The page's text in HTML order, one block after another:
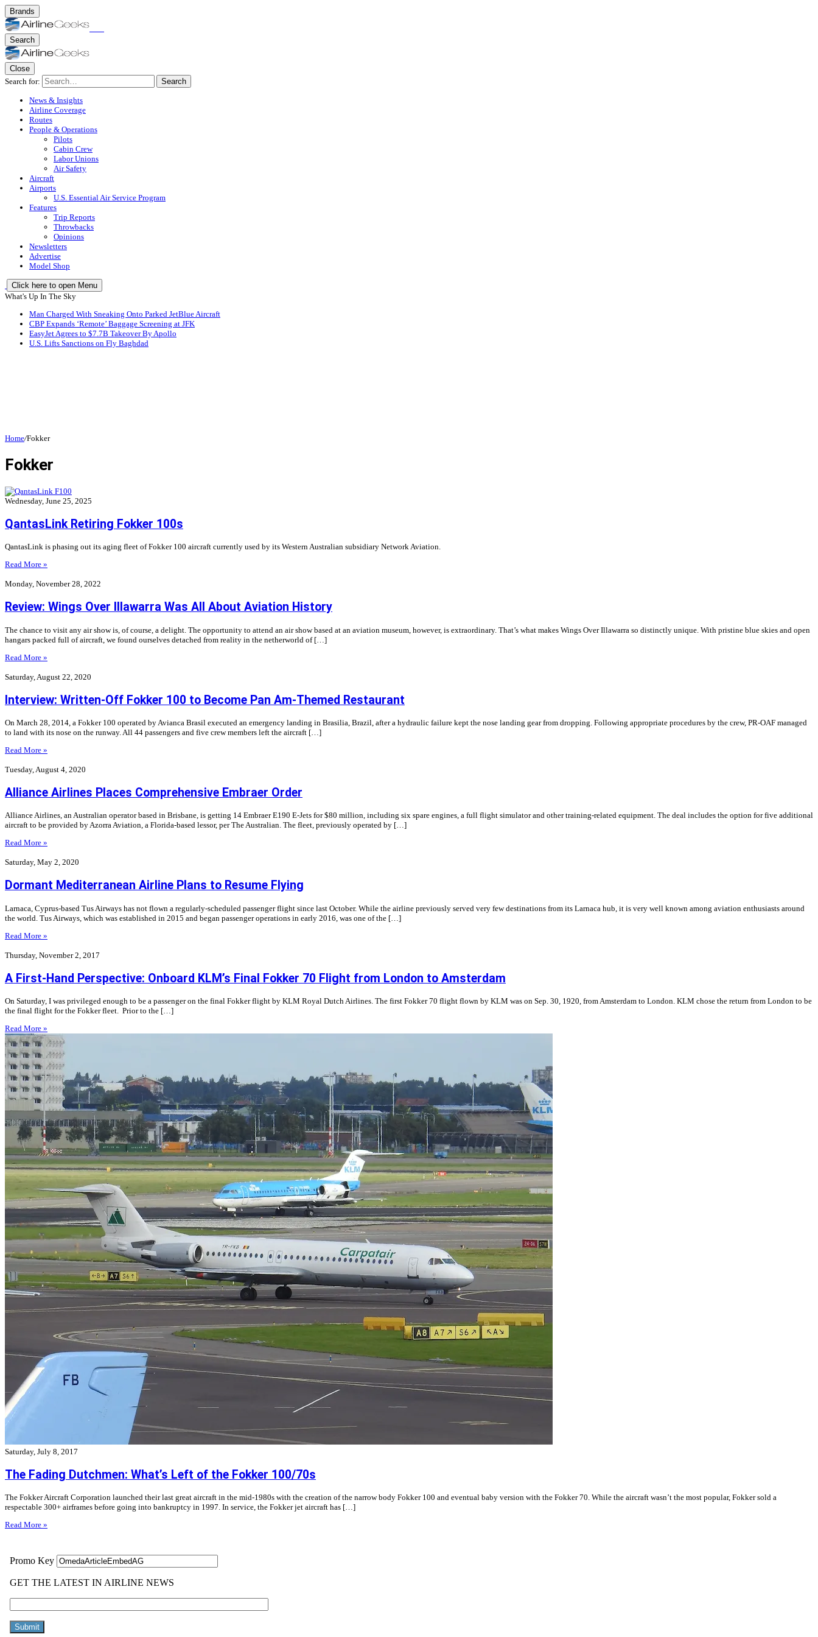
Brands
Search
Close
Search for:
Search
News & Insights
Airline Coverage
Routes
People & Operations
Pilots
Cabin Crew
Labor Unions
Air Safety
Aircraft
Airports
U.S. Essential Air Service Program
Features
Trip Reports
Throwbacks
Opinions
Newsletters
Advertise
Model Shop
Click here to open Menu
What's Up In The Sky
Man Charged With Sneaking Onto Parked JetBlue Aircraft
CBP Expands ‘Remote’ Baggage Screening at JFK
EasyJet Agrees to $7.7B Takeover By Apollo
U.S. Lifts Sanctions on Fly Baghdad
Home/Fokker
Fokker
Wednesday, June 25, 2025
QantasLink Retiring Fokker 100s
QantasLink is phasing out its aging fleet of Fokker 100 aircraft currently used by its Western Australian subsidiary Network Aviation.
Read More »
Monday, November 28, 2022
Review: Wings Over Illawarra Was All About Aviation History
The chance to visit any air show is, of course, a delight. The opportunity to attend an air show based at an aviation museum, however, is extraordinary. That’s what makes Wings Over Illawarra so distinctly unique. With pristine blue skies and open
hangars packed full of aircraft, we found ourselves detached from reality in the netherworld of […]
Read More »
Saturday, August 22, 2020
Interview: Written-Off Fokker 100 to Become Pan Am-Themed Restaurant
On March 28, 2014, a Fokker 100 operated by Avianca Brasil executed an emergency landing in Brasilia, Brazil, after a hydraulic failure kept the nose landing gear from dropping. Following appropriate procedures by the crew, PR-OAF managed
to land with its nose on the runway. All 44 passengers and five crew members left the aircraft […]
Read More »
Tuesday, August 4, 2020
Alliance Airlines Places Comprehensive Embraer Order
Alliance Airlines, an Australian operator based in Brisbane, is getting 14 Embraer E190 E-Jets for $80 million, including six spare engines, a full flight simulator and other training-related equipment. The deal includes the option for five additional
aircraft to be provided by Azorra Aviation, a Florida-based lessor, per The Australian. The fleet, previously operated by […]
Read More »
Saturday, May 2, 2020
Dormant Mediterranean Airline Plans to Resume Flying
Larnaca, Cyprus-based Tus Airways has not flown a regularly-scheduled passenger flight since last October. While the airline previously served very few destinations from its Larnaca hub, it is very well known among aviation enthusiasts around
the world. Tus Airways, which was established in 2015 and began passenger operations in early 2016, was one of the […]
Read More »
Thursday, November 2, 2017
A First-Hand Perspective: Onboard KLM’s Final Fokker 70 Flight from London to Amsterdam
On Saturday, I was privileged enough to be a passenger on the final Fokker flight by KLM Royal Dutch Airlines. The first Fokker 70 flight flown by KLM was on Sep. 30, 1920, from Amsterdam to London. KLM chose the return from London to be
the final flight for the Fokker fleet. Prior to the […]
Read More »
Saturday, July 8, 2017
The Fading Dutchmen: What’s Left of the Fokker 100/70s
The Fokker Aircraft Corporation launched their last great aircraft in the mid-1980s with the creation of the narrow body Fokker 100 and eventual baby version with the Fokker 70. While the aircraft wasn’t the most popular, Fokker sold a
respectable 300+ airframes before going into bankruptcy in 1997. In service, the Fokker jet aircraft has […]
Read More »